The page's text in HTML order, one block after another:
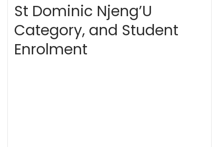
St Dominic Njeng’U
Category, and Student
Enrolment